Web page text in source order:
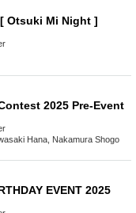
[ Otsuki Mi Night ]
2025 Pre-Event
Hana, Nakamura Shogo
EVENT 2025